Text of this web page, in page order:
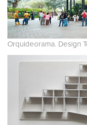
Orquideorama. Design